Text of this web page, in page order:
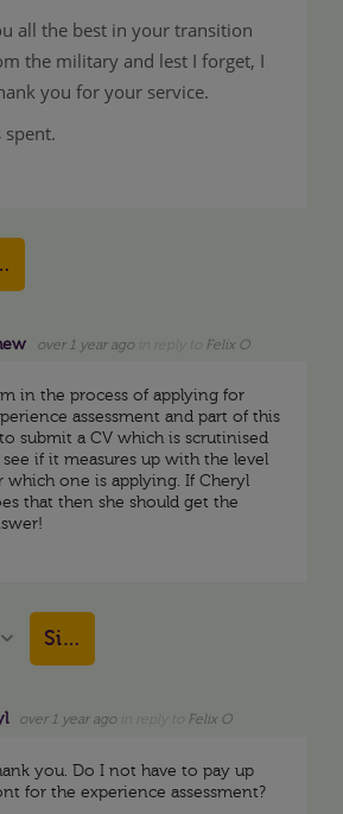
all the best in your transition
the military and lest I forget, I
you for your service.
spent.
over 1 year ago Felix O
in the process of applying for
assessment and part of this
submit a CV which is scrutinised
if it measures up with the level
which one is applying. If Cheryl
that then she should get the
Vote UpVote Down
Sign in to reply
over 1 year ago Felix O
you. Do I not have to pay up
for the experience assessment?